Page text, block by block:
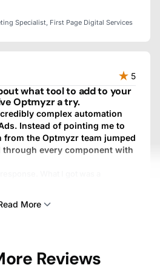
Specialist, First Page Digital Services
5
what tool to add to your
Optmyzr a try.
complex automation
Instead of pointing me to
from the Optmyzr team jumped
through every component with
from any other one.
More
Reviews